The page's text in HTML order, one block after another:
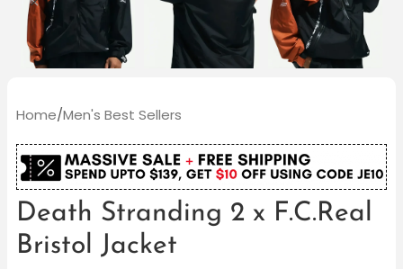
Home/Men's Best Sellers
Death Stranding 2 x F.C.Real
Bristol Jacket